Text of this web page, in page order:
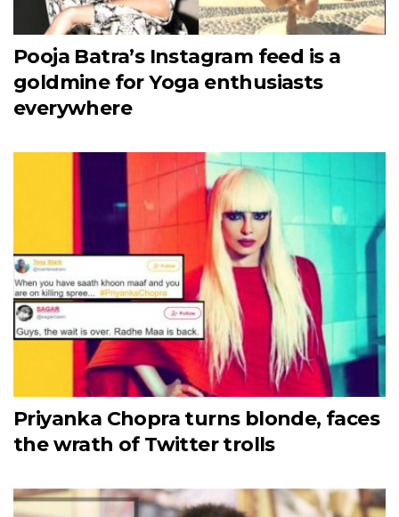
Pooja Batra’s Instagram feed is a
goldmine for Yoga enthusiasts
everywhere
Priyanka Chopra turns blonde, faces
the wrath of Twitter trolls